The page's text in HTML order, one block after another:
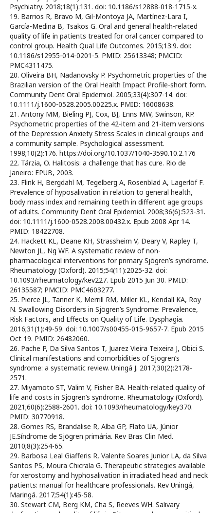
Psychiatry. 2018;18(1):131. doi: 10.1186/s12888-018-1715-x.
19. Barrios R, Bravo M, Gil-Montoya JA, Martínez-Lara I,
García-Medina B, Tsakos G. Oral and general health-related
quality of life in patients treated for oral cancer compared to
control group. Health Qual Life Outcomes. 2015;13:9. doi:
10.1186/s12955-014-0201-5. PMID: 25613348; PMCID:
PMC4311475.
20. Oliveira BH, Nadanovsky P. Psychometric properties of the
Brazilian version of the Oral Health Impact Profile-short form.
Community Dent Oral Epidemiol. 2005;33(4):307-14. doi:
10.1111/j.1600-0528.2005.00225.x. PMID: 16008638.
21. Antony MM, Bieling PJ, Cox, BJ, Enns MW, Swinson, RP.
Psychometric properties of the 42-item and 21-item versions
of the Depression Anxiety Stress Scales in clinical groups and
a community sample. Psychological assessment.
1998;10(2):176. https://doi.org/10.1037/1040-3590.10.2.176
22. Tárzia, O. Halitosis: a challenge that has cure. Rio de
Janeiro: EPUB, 2003.
23. Flink H, Bergdahl M, Tegelberg A, Rosenblad A, Lagerlöf F.
Prevalence of hyposalivation in relation to general health,
body mass index and remaining teeth in different age groups
of adults. Community Dent Oral Epidemiol. 2008;36(6):523-31.
doi: 10.1111/j.1600-0528.2008.00432.x. Epub 2008 Apr 14.
PMID: 18422708.
24. Hackett KL, Deane KH, Strassheim V, Deary V, Rapley T,
Newton JL, Ng WF. A systematic review of non-
pharmacological interventions for primary Sjögren’s syndrome.
Rheumatology (Oxford). 2015;54(11):2025-32. doi:
10.1093/rheumatology/kev227. Epub 2015 Jun 30. PMID:
26135587; PMCID: PMC4603277.
25. Pierce JL, Tanner K, Merrill RM, Miller KL, Kendall KA, Roy
N. Swallowing Disorders in Sjögren’s Syndrome: Prevalence,
Risk Factors, and Effects on Quality of Life. Dysphagia.
2016;31(1):49-59. doi: 10.1007/s00455-015-9657-7. Epub 2015
Oct 19. PMID: 26482060.
26. Pache P, Da Silva Santos T, Juarez Vieira Teixeira J, Obici S.
Clinical manifestations and comorbidities of Sjogren’s
syndrome: a systematic review. Uningá J. 2017;30(2):2178-
2571.
27. Miyamoto ST, Valim V, Fisher BA. Health-related quality of
life and costs in Sjögren’s syndrome. Rheumatology (Oxford).
2021;60(6):2588-2601. doi: 10.1093/rheumatology/key370.
PMID: 30770918.
28. Gomes RS, Brandalise R, Alba GP, Flato UA, Júnior
JE.Síndrome de Sjögren primária. Rev Bras Clin Med.
2010;8(3):254-65.
29. Barbosa Leal Giafferis R, Valente Soares Junior LA, da Silva
Santos PS, Moura Chicrala G. Therapeutic strategies available
for xerostomy and hyphosalivation in irradiated head and neck
patients: manual for healthcare professionals. Rev Uningá,
Maringá. 2017;54(1):45-58.
30. Stewart CM, Berg KM, Cha S, Reeves WH. Salivary